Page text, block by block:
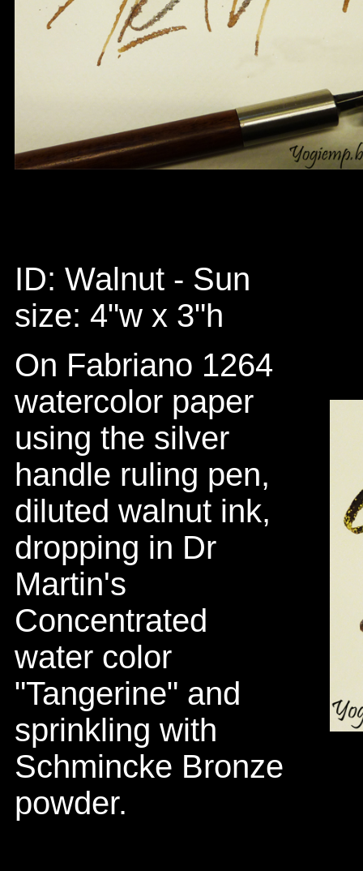
ID: Walnut - Sun
size: 4"w x 3"h
On Fabriano 1264
watercolor paper
using the silver
handle ruling pen,
diluted walnut ink,
dropping in Dr
Martin's
Concentrated
water color
"Tangerine" and
sprinkling with
Schmincke Bronze
powder.